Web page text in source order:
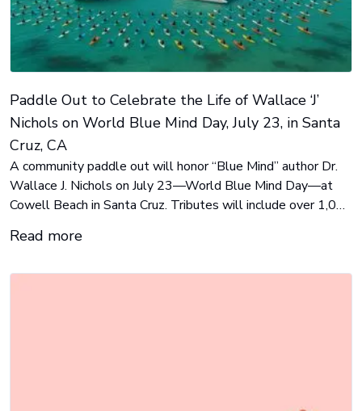
Paddle Out to Celebrate the Life of Wallace ‘J’
Nichols on World Blue Mind Day, July 23, in Santa
Cruz, CA
A community paddle out will honor “Blue Mind” author Dr.
Wallace J. Nichols on July 23—World Blue Mind Day—at
Cowell Beach in Santa Cruz. Tributes will include over 1,000
viewing is available, with global celebrations expected to
Read more